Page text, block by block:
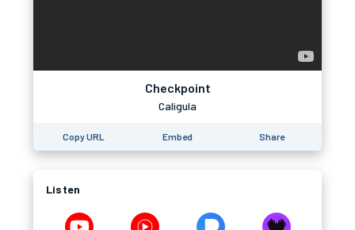
Checkpoint
Caligula
Copy URL Embed Share
Listen